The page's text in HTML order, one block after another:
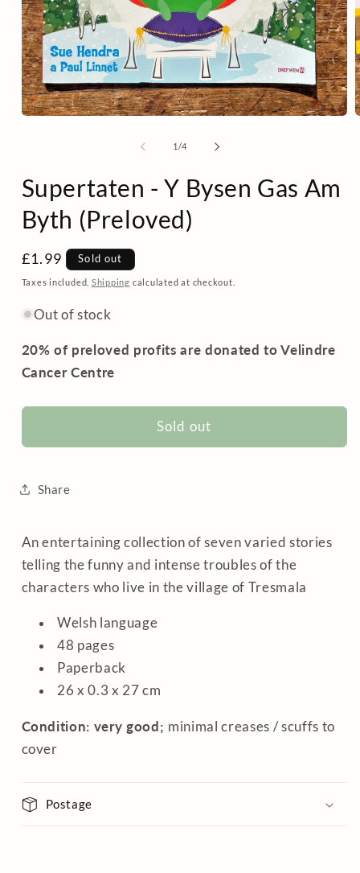
1/of
4
Supertaten - Y Bysen Gas Am
Byth (Preloved)
Regular
price
£1.99 Sold out
Taxes included. Shipping calculated at checkout.
Out of stock
20% of preloved profits are donated to Velindre
Cancer Centre
Sold out
Share
An entertaining collection of seven varied stories
telling the funny and intense troubles of the
characters who live in the village of Tresmala
Welsh language
48 pages
Paperback
26 x 0.3 x 27 cm
Condition: very good; minimal creases / scuffs to
cover
Postage